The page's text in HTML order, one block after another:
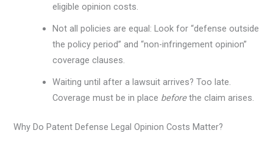
eligible opinion costs.
Not all policies are equal: Look for “defense outside
the policy period” and “non-infringement opinion”
coverage clauses.
Waiting until after a lawsuit arrives? Too late.
Coverage must be in place beforethe claim arises.
Why Do Patent Defense Legal Opinion Costs Matter?